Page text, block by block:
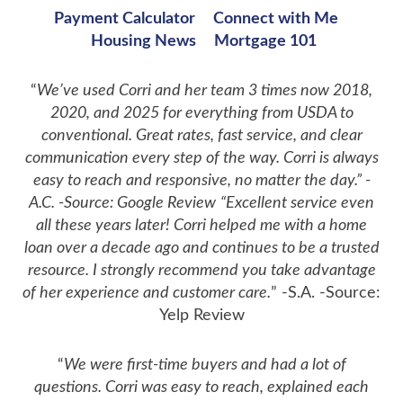
Payment Calculator
Connect with Me
Housing News
Mortgage 101
“We’ve used Corri and her team 3 times now 2018,
2020, and 2025 for everything from USDA to
conventional. Great rates, fast service, and clear
communication every step of the way. Corri is always
easy to reach and responsive, no matter the day.” -
A.C. -Source: Google Review “Excellent service even
all these years later! Corri helped me with a home
loan over a decade ago and continues to be a trusted
resource. I strongly recommend you take advantage
of her experience and customer care.” -S.A. -Source:
Yelp Review
“We were first-time buyers and had a lot of
questions. Corri was easy to reach, explained each